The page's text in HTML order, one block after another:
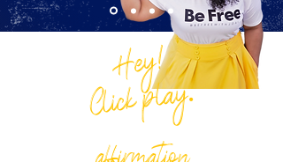
Hey!
Click play.
LISTEN & SAVE THIS